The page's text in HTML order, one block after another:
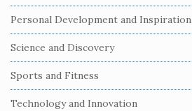
Personal Development and Inspiration
Science and Discovery
Sports and Fitness
Technology and Innovation